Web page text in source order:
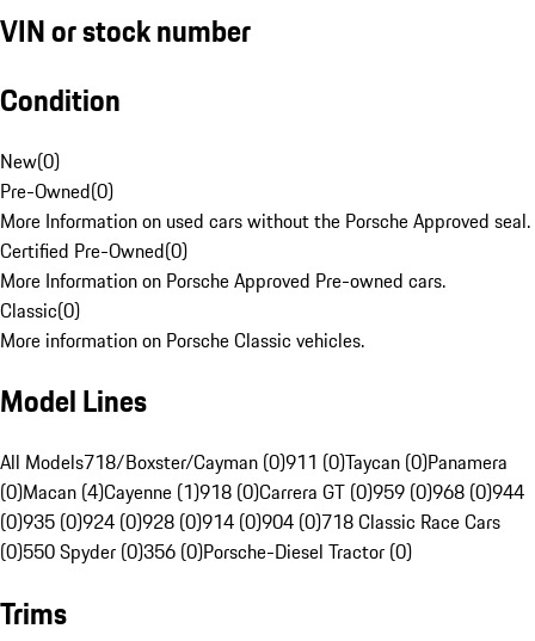
VIN or stock number
Condition
New(0)
Pre-Owned(0)
More Information on used cars without the Porsche Approved seal.
Certified Pre-Owned(0)
More Information on Porsche Approved Pre-owned cars.
Classic(0)
More information on Porsche Classic vehicles.
Model Lines
All Models718/Boxster/Cayman (0)911 (0)Taycan (0)Panamera
(0)Macan (4)Cayenne (1)918 (0)Carrera GT (0)959 (0)968 (0)944
(0)935 (0)924 (0)928 (0)914 (0)904 (0)718 Classic Race Cars
(0)550 Spyder (0)356 (0)Porsche-Diesel Tractor (0)
Trims